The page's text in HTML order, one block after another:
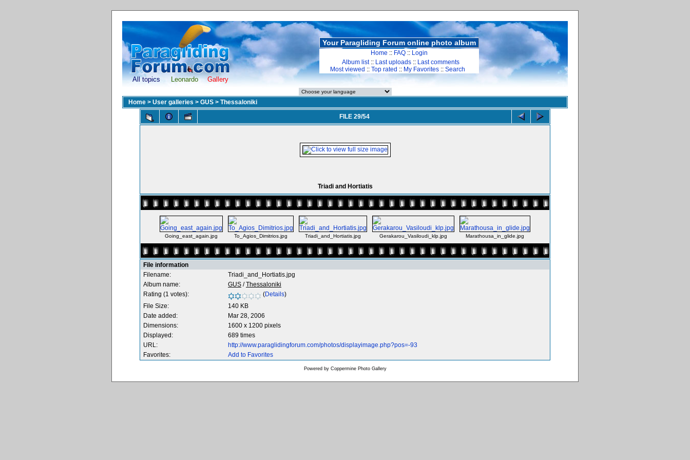
All topics Leonardo Gallery
Your Paragliding Forum online photo album
Home :: FAQ :: Login
Album list:: Last uploads :: Last comments
Most viewed :: Top rated :: My Favorites :: Search
Home > User galleries > GUS > Thessaloniki
FILE 29/54
Triadi and Hortiatis
Going_east_again.jpg To_Agios_Dimitrios.jpg Triadi_and_Hortiatis.jpg Gerakarou_Vasiloudi_klp.jpg Marathousa_in_glide.jpg
File information
Filename:
Triadi_and_Hortiatis.jpg
Album name:
GUS /Thessaloniki
Rating (1 votes):
(Details)
File Size:
140 KB
Date added:
Mar 28, 2006
Dimensions:
1600 x 1200 pixels
Displayed:
689 times
URL:
http://www.paraglidingforum.com/photos/displayimage.php?pos=-93
Favorites:
Add to Favorites
Powered by Coppermine Photo Gallery